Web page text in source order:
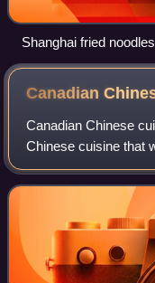
Shanghai fried
Canadian
Canadian Chinese
Chinese cuisine that
Canadians. It was
Chinese food in